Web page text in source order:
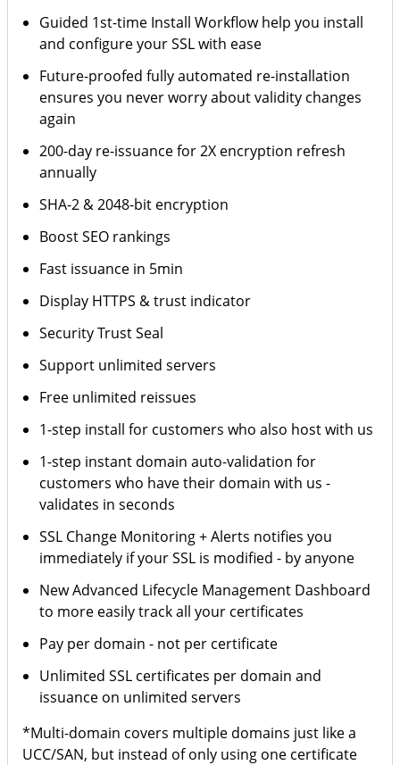
Guided 1st-time Install Workflow help you install
and configure your SSL with ease
Future-proofed fully automated re-installation
ensures you never worry about validity changes
again
200-day re-issuance for 2X encryption refresh
annually
SHA-2 & 2048-bit encryption
Boost SEO rankings
Fast issuance in 5min
Display HTTPS & trust indicator
Security Trust Seal
Support unlimited servers
Free unlimited reissues
1-step install for customers who also host with us
1-step instant domain auto-validation for
customers who have their domain with us -
validates in seconds
SSL Change Monitoring + Alerts notifies you
immediately if your SSL is modified - by anyone
New Advanced Lifecycle Management Dashboard
to more easily track all your certificates
Pay per domain - not per certificate
Unlimited SSL certificates per domain and
issuance on unlimited servers
*Multi-domain covers multiple domains just like a
UCC/SAN, but instead of only using one certificate